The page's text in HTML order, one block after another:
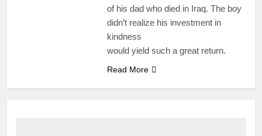
of his dad who died in Iraq. The boy
didn’t realize his investment in
kindness
would yield such a great return.
Read More